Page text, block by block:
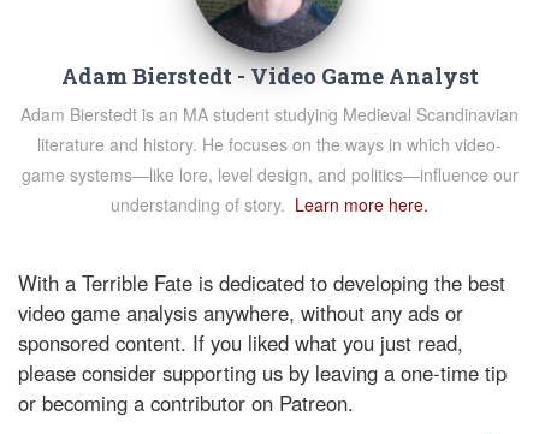
Adam Bierstedt - Video Game Analyst
Adam Bierstedt is an MA student studying Medieval Scandinavian
literature and history. He focuses on the ways in which video-
game systems—like lore, level design, and politics—influence our
understanding of story. Learn more here.
With a Terrible Fate is dedicated to developing the best
video game analysis anywhere, without any ads or
sponsored content. If you liked what you just read,
please consider supporting us by leaving a one-time tip
or becoming a contributor on Patreon.